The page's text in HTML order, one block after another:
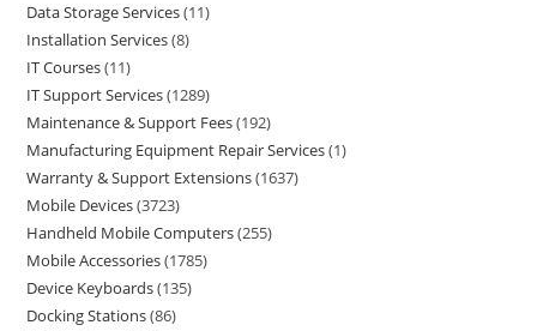
Data Storage Services 11
Installation Services 8
IT Courses 11
IT Support Services 1289
Maintenance & Support Fees 192
Manufacturing Equipment Repair Services 1
Warranty & Support Extensions 1637
Mobile Devices 3723
Handheld Mobile Computers 255
Mobile Accessories 1785
Device Keyboards 135
Docking Stations 86